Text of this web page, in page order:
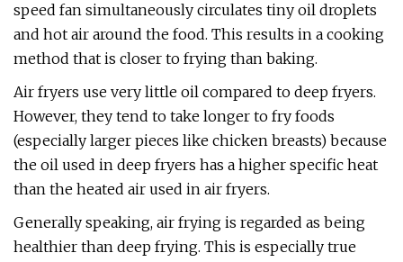
speed fan simultaneously circulates tiny oil droplets
and hot air around the food. This results in a cooking
method that is closer to frying than baking.
Air fryers use very little oil compared to deep fryers.
However, they tend to take longer to fry foods
(especially larger pieces like chicken breasts) because
the oil used in deep fryers has a higher specific heat
than the heated air used in air fryers.
Generally speaking, air frying is regarded as being
healthier than deep frying. This is especially true